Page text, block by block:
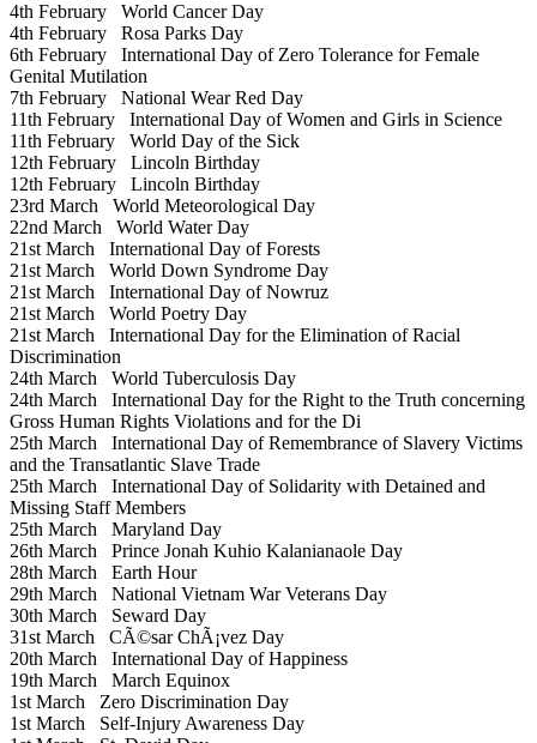
4th February World Cancer Day
4th February Rosa Parks Day
6th February International Day of Zero Tolerance for Female
Genital Mutilation
7th February National Wear Red Day
11th February International Day of Women and Girls in Science
11th February World Day of the Sick
12th February Lincoln Birthday
12th February Lincoln Birthday
23rd March World Meteorological Day
22nd March World Water Day
21st March International Day of Forests
21st March World Down Syndrome Day
21st March International Day of Nowruz
21st March World Poetry Day
21st March International Day for the Elimination of Racial
Discrimination
24th March World Tuberculosis Day
24th March International Day for the Right to the Truth concerning
Gross Human Rights Violations and for the Di
25th March International Day of Remembrance of Slavery Victims
and the Transatlantic Slave Trade
25th March International Day of Solidarity with Detained and
Missing Staff Members
25th March Maryland Day
26th March Prince Jonah Kuhio Kalanianaole Day
28th March Earth Hour
29th March National Vietnam War Veterans Day
30th March Seward Day
31st March CÃ©sar ChÃ¡vez Day
20th March International Day of Happiness
19th March March Equinox
1st March Zero Discrimination Day
1st March Self-Injury Awareness Day